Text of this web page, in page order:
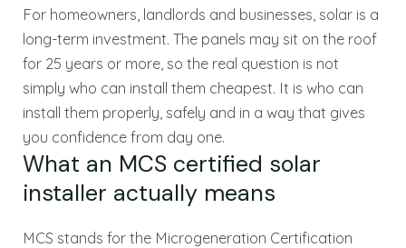
For homeowners, landlords and businesses, solar is a
long-term investment. The panels may sit on the roof
for 25 years or more, so the real question is not
simply who can install them cheapest. It is who can
install them properly, safely and in a way that gives
you confidence from day one.
What an MCS certified solar
installer actually means
MCS stands for the Microgeneration Certification